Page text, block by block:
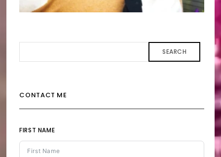
SEARCH
CONTACT ME
FIRST NAME